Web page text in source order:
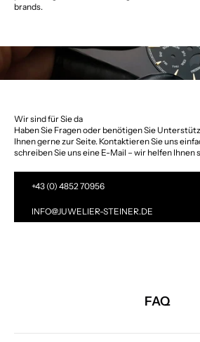
brands.
Wir sind für Sie da
Haben Sie Fragen oder benötigen Sie
Ihnen gerne zur Seite. Kontaktieren Sie uns
schreiben Sie uns eine E-Mail – wir helfen
+43 (0) 4852 70956
INFO@JUWELIER-STEINER.DE
FAQ